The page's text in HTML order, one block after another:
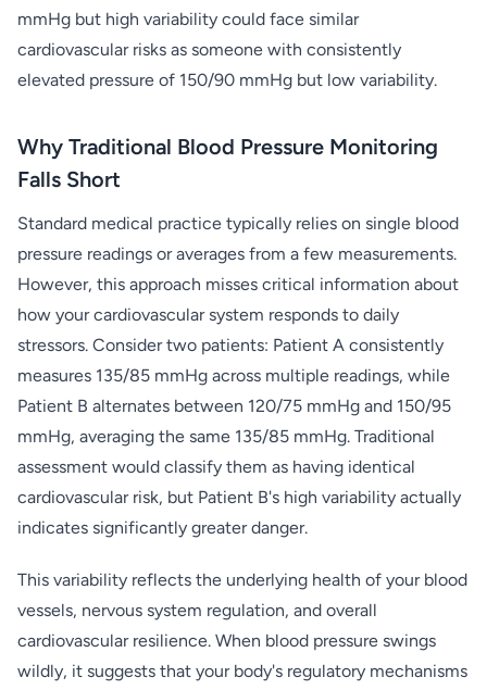
mmHg but high variability could face similar
cardiovascular risks as someone with consistently
elevated pressure of 150/90 mmHg but low variability.
Why Traditional Blood Pressure Monitoring
Falls Short
Standard medical practice typically relies on single blood
pressure readings or averages from a few measurements.
However, this approach misses critical information about
how your cardiovascular system responds to daily
stressors. Consider two patients: Patient A consistently
measures 135/85 mmHg across multiple readings, while
Patient B alternates between 120/75 mmHg and 150/95
mmHg, averaging the same 135/85 mmHg. Traditional
assessment would classify them as having identical
cardiovascular risk, but Patient B's high variability actually
indicates significantly greater danger.
This variability reflects the underlying health of your blood
vessels, nervous system regulation, and overall
cardiovascular resilience. When blood pressure swings
wildly, it suggests that your body's regulatory mechanisms